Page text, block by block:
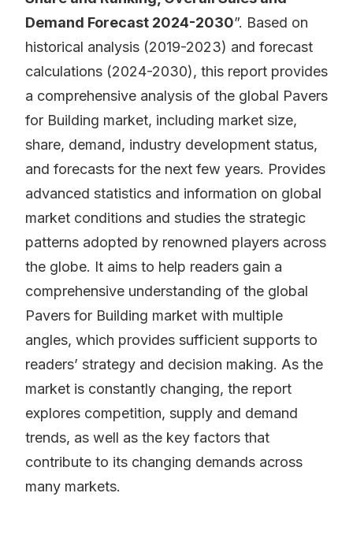
Demand Forecast 2024-2030”. Based on
historical analysis (2019-2023) and forecast
calculations (2024-2030), this report provides
a comprehensive analysis of the global Pavers
for Building market, including market size,
share, demand, industry development status,
and forecasts for the next few years. Provides
advanced statistics and information on global
market conditions and studies the strategic
patterns adopted by renowned players across
the globe. It aims to help readers gain a
comprehensive understanding of the global
Pavers for Building market with multiple
angles, which provides sufficient supports to
readers’ strategy and decision making. As the
market is constantly changing, the report
explores competition, supply and demand
trends, as well as the key factors that
contribute to its changing demands across
many markets.